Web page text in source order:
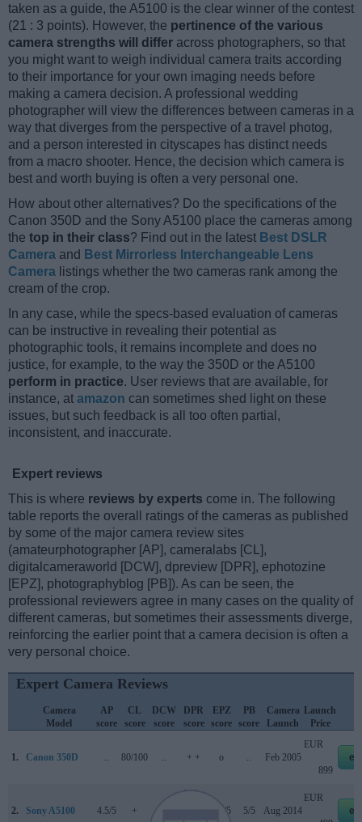
taken as a guide, the A5100 is the clear winner of the contest
(21 : 3 points). However, the pertinence of the various
camera strengths will differ across photographers, so that
you might want to weigh individual camera traits according
to their importance for your own imaging needs before
making a camera decision. A professional wedding
photographer will view the differences between cameras in a
way that diverges from the perspective of a travel photog,
and a person interested in cityscapes has distinct needs
from a macro shooter. Hence, the decision which camera is
best and worth buying is often a very personal one.
How about other alternatives? Do the specifications of the
Canon 350D and the Sony A5100 place the cameras among
the top in their class? Find out in the latest Best DSLR
Camera and Best Mirrorless Interchangeable Lens
Camera listings whether the two cameras rank among the
cream of the crop.
In any case, while the specs-based evaluation of cameras
can be instructive in revealing their potential as
photographic tools, it remains incomplete and does no
justice, for example, to the way the 350D or the A5100
perform in practice. User reviews that are available, for
instance, at amazon can sometimes shed light on these
issues, but such feedback is all too often partial,
inconsistent, and inaccurate.
Expert reviews
This is where reviews by experts come in. The following
table reports the overall ratings of the cameras as published
by some of the major camera review sites
(amateurphotographer [AP], cameralabs [CL],
digitalcameraworld [DCW], dpreview [DPR], ephotozine
[EPZ], photographyblog [PB]). As can be seen, the
professional reviewers agree in many cases on the quality of
different cameras, but sometimes their assessments diverge,
reinforcing the earlier point that a camera decision is often a
very personal choice.
Expert Camera Reviews
Camera
Model
AP
score
CL
score
DCW
score
DPR
score
EPZ
score
PB
score
Camera
Launch
Launch
Price
1. Canon 350D .. 80/100 .. + + o .. Feb 2005
EUR
899
2. Sony A5100 4.5/5 + .. 4.5/5 5/5 Aug 2014
EUR